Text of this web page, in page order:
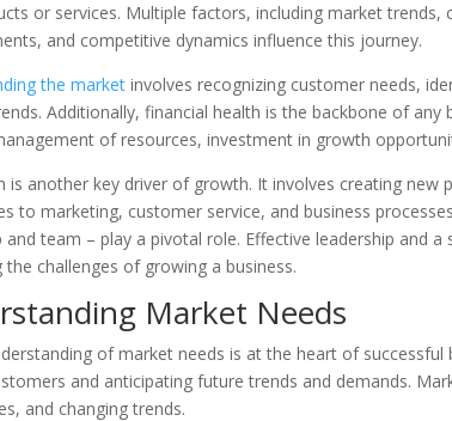
or services. Multiple factors, including market trends,
and competitive dynamics influence this journey.
the marketinvolves recognizing customer needs,
Additionally, financial health is the backbone of any
of resources, investment in growth
is another key driver of growth. It involves creating new
to marketing, customer service, and business
and team – play a pivotal role. Effective leadership and
the challenges of growing a business.
Market Needs
of market needs is at the heart of
and anticipating future trends and demands.
and changing trends.